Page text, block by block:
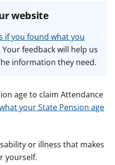
website
if you found what you
Your feedback will help us
information they need.
age to claim Attendance
your State Pension age
or illness that makes
yourself.